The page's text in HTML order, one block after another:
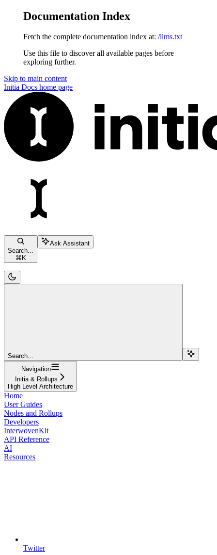
Documentation Index
Fetch the complete documentation index at: /llms.txt
Use this file to discover all available pages before
exploring further.
Skip to main content
Initia Docs home page
Search...
⌘ K
Ask Assistant
Search...
Navigation
Initia & Rollups
High Level Architecture
Home
User Guides
Nodes and Rollups
Developers
InterwovenKit
API Reference
AI
Resources
Twitter